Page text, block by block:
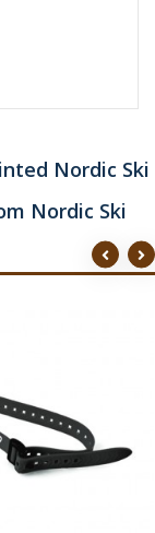
Nordic Ski
Nordic Ski